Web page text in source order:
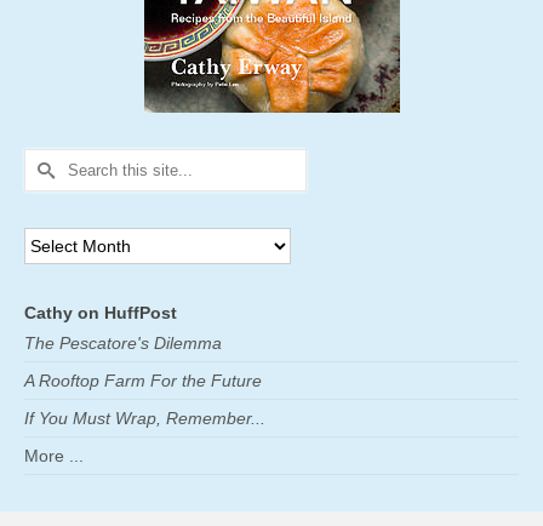
Search
for:
Archives
Cathy on HuffPost
The Pescatore's Dilemma
A Rooftop Farm For the Future
If You Must Wrap, Remember...
More ...